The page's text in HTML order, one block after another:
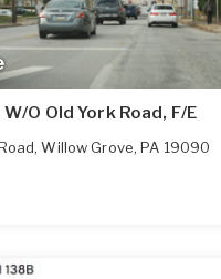
O Old York Road, F/E
,Willow Grove,PA 19090